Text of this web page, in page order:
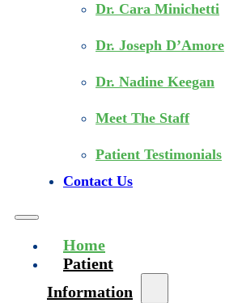
Dr. Cara Minichetti
Dr. Joseph D’Amore
Dr. Nadine Keegan
Meet The Staff
Patient Testimonials
Contact Us
Home
Patient
Information